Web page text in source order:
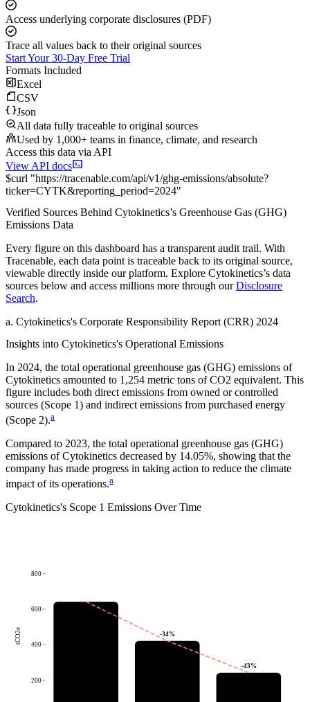
Access underlying corporate disclosures (PDF)
Trace all values back to their original sources
Start Your 30-Day Free Trial
Formats Included
Excel
CSV
Json
All data fully traceable to original sources
Used by 1,000+ teams in finance, climate, and research
Access this data via API
View API docs
$curl "https://tracenable.com/api/v1/ghg-emissions/absolute?
ticker=CYTK&reporting_period=2024"
Verified Sources Behind Cytokinetics’s Greenhouse Gas (GHG)
Emissions Data
Every figure on this dashboard has a transparent audit trail. With
Tracenable, each data point is traceable back to its original source,
viewable directly inside our platform. Explore Cytokinetics’s data
sources below and access millions more through our Disclosure
Search.
a. Cytokinetics's Corporate Responsibility Report (CRR) 2024
Insights into Cytokinetics's Operational Emissions
In 2024, the total operational greenhouse gas (GHG) emissions of
Cytokinetics amounted to 1,254 metric tons of CO2 equivalent. This
figure includes both direct emissions from owned or controlled
sources (Scope 1) and indirect emissions from purchased energy
(Scope 2).a
Compared to 2023, the total operational greenhouse gas (GHG)
emissions ofCytokinetics decreased by 14.05%, showing that the
company has made progress in taking action to reduce the climate
impact of its operations.a
Cytokinetics's Scope 1 Emissions Over Time
200
400
600
800
tCO2e -34%
-43%